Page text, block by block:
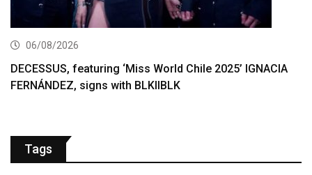
06/08/2026
DECESSUS, featuring ‘Miss World Chile 2025’ IGNACIA
FERNÁNDEZ, signs with BLKIIBLK
Tags